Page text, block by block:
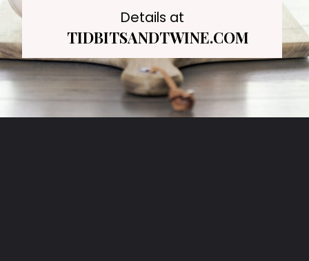
TIDBITSANDTWINE.COM
Details at